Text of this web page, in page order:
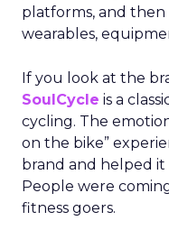
platforms, and
wearables,
If you look at the
SoulCycle is a
cycling. The
on the bike”
brand and helped it
People were
fitness goers.